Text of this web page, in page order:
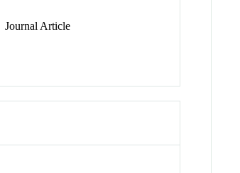
Journal Article